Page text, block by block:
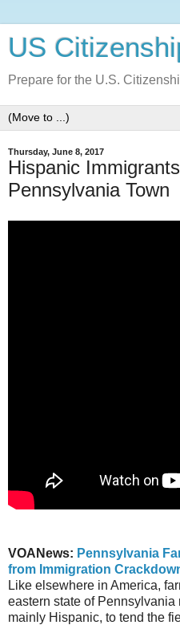
US
Prepare for the U.S.
Thursday, June 8, 2017
Hispanic
Pennsylvania Town
VOANews: Pennsylvania
from Immigration
Like elsewhere in America,
eastern state of
mainly Hispanic, to tend the